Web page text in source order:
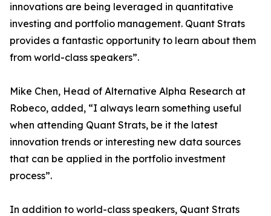
innovations are being leveraged in quantitative
investing and portfolio management. Quant Strats
provides a fantastic opportunity to learn about them
from world-class speakers”.
Mike Chen, Head of Alternative Alpha Research at
Robeco, added, “I always learn something useful
when attending Quant Strats, be it the latest
innovation trends or interesting new data sources
that can be applied in the portfolio investment
process”.
In addition to world-class speakers, Quant Strats